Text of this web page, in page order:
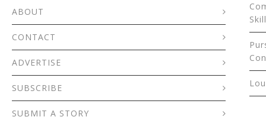
ABOUT
CONTACT
ADVERTISE
SUBSCRIBE
SUBMIT A STORY